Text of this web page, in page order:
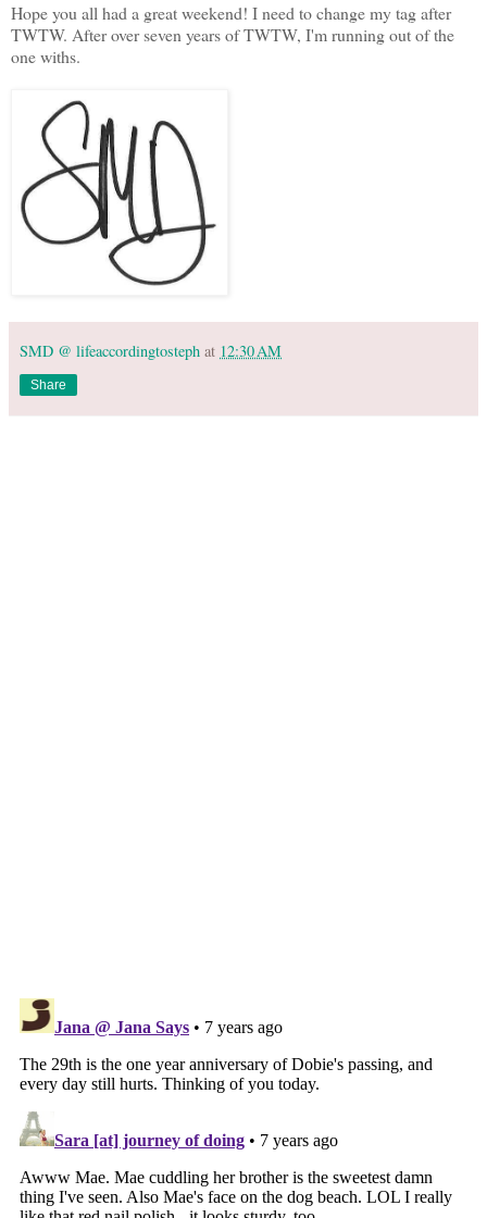
Hope you all had a great weekend! I need to change my tag after
TWTW. After over seven years of TWTW, I'm running out of the
one withs.
SMD @ lifeaccordingtosteph at 12:30 AM
Share